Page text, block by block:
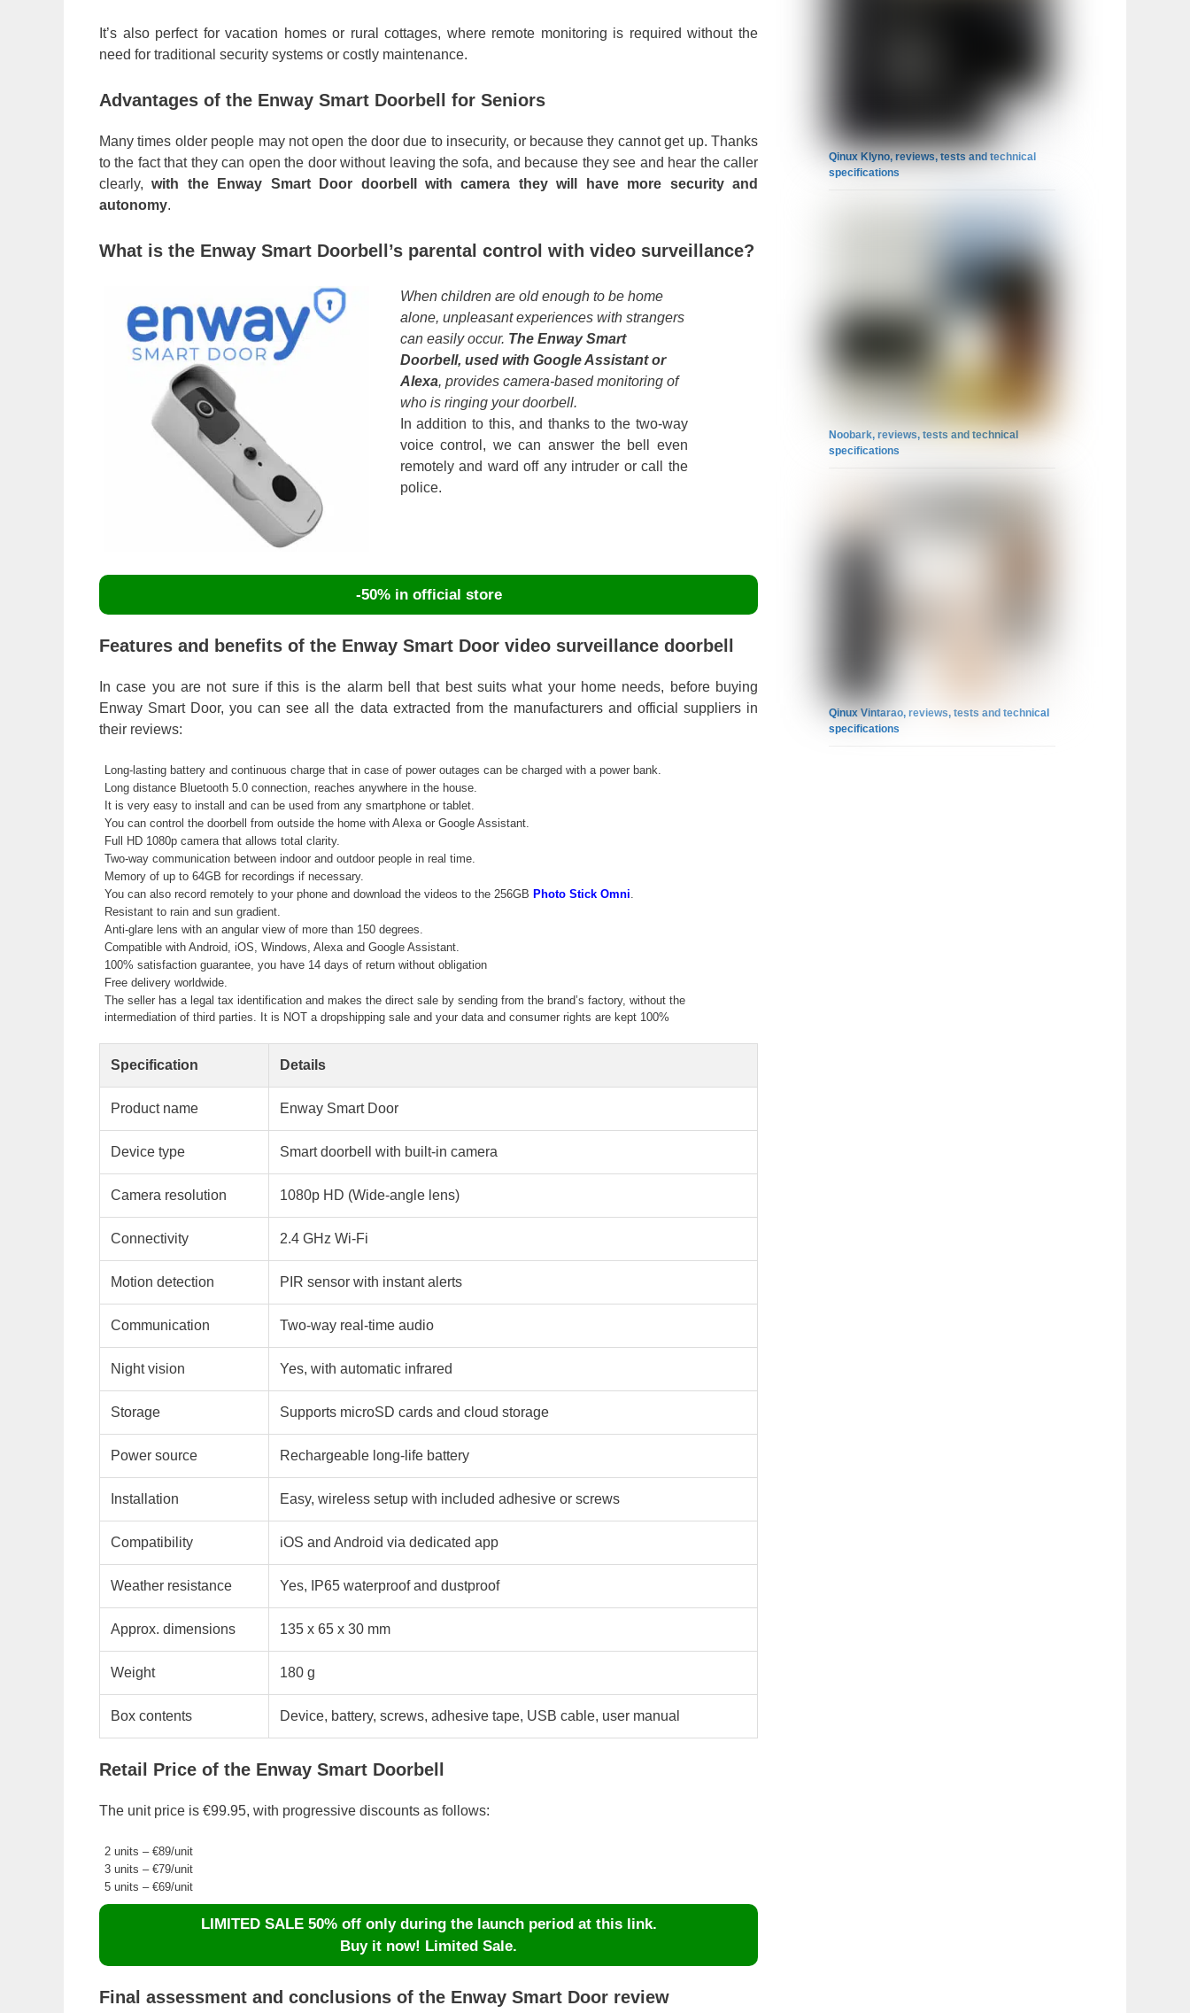
It’s also perfect for vacation homes or rural cottages, where remote monitoring is required without the
need for traditional security systems or costly maintenance.
Advantages of the Enway Smart Doorbell for Seniors
Many times older people may not open the door due to insecurity, or because they cannot get up. Thanks
to the fact that they can open the door without leaving the sofa, and because they see and hear the caller
clearly,with the Enway Smart Door doorbell with camera they will have more security and
autonomy.
What is the Enway Smart Doorbell’s parental control with video surveillance?
When children are old enough to be home
alone, unpleasant experiences with strangers
can easily occur. The Enway Smart
Doorbell, used with Google Assistant or
Alexa, provides camera-based monitoring of
who is ringing your doorbell.
In addition to this, and thanks to the two-way
voice control, we can answer the bell even
remotely and ward off any intruder or call the
police.
-50% in official store
Features and benefits of the Enway Smart Door video surveillance doorbell
In case you are not sure if this is the alarm bell that best suits what your home needs, before buying
Enway Smart Door, you can see all the data extracted from the manufacturers and official suppliers in
their reviews:
Long-lasting battery and continuous charge that in case of power outages can be charged with a power bank.
Long distance Bluetooth 5.0 connection, reaches anywhere in the house.
It is very easy to install and can be used from any smartphone or tablet.
You can control the doorbell from outside the home with Alexa or Google Assistant.
Full HD 1080p camera that allows total clarity.
Two-way communication between indoor and outdoor people in real time.
Memory of up to 64GB for recordings if necessary.
You can also record remotely to your phone and download the videos to the 256GB Photo Stick Omni.
Resistant to rain and sun gradient.
Anti-glare lens with an angular view of more than 150 degrees.
Compatible with Android, iOS, Windows, Alexa and Google Assistant.
100% satisfaction guarantee, you have 14 days of return without obligation
Free delivery worldwide.
The seller has a legal tax identification and makes the direct sale by sending from the brand’s factory, without the
intermediation of third parties. It is NOT a dropshipping sale and your data and consumer rights are kept 100%
Specification Details
Product name Enway Smart Door
Device type Smart doorbell with built-in camera
Camera resolution 1080p HD (Wide-angle lens)
Connectivity 2.4 GHz Wi-Fi
Motion detection PIR sensor with instant alerts
Communication Two-way real-time audio
Night vision Yes, with automatic infrared
Storage Supports microSD cards and cloud storage
Power source Rechargeable long-life battery
Installation Easy, wireless setup with included adhesive or screws
Compatibility iOS and Android via dedicated app
Weather resistance Yes, IP65 waterproof and dustproof
Approx. dimensions 135 x 65 x 30 mm
Weight 180 g
Box contents Device, battery, screws, adhesive tape, USB cable, user manual
Retail Price of the Enway Smart Doorbell
The unit price is €99.95, with progressive discounts as follows:
2 units – €89/unit
3 units – €79/unit
5 units – €69/unit
LIMITED SALE 50% off only during the launch period at this link.
Buy it now! Limited Sale.
Final assessment and conclusions of the Enway Smart Door review
Qinux Klyno, reviews, tests and technical
specifications
Noobark, reviews, tests and technical
specifications
Qinux Vintarao, reviews, tests and technical
specifications